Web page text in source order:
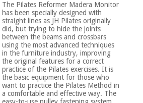
The Pilates Reformer Madera Monitor
has been specially designed with
straight lines as JH Pilates originally
did, but trying to hide the joints
between the beams and crossbars
using the most advanced techniques
in the furniture industry, improving
the original features for a correct
practice of the Pilates exercises. It is
the basic equipment for those who
want to practice the Pilates Method in
a comfortable and effective way. The